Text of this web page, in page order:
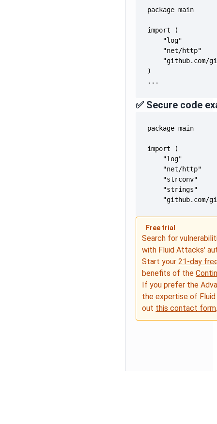
...
✅ Secure code
"github.com/
Free trial
Search for
with Fluid Attacks'
Start your21-day
benefits of the
If you prefer the
the expertise of
out this contact form